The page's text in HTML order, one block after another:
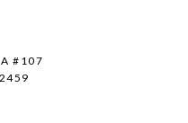
#107